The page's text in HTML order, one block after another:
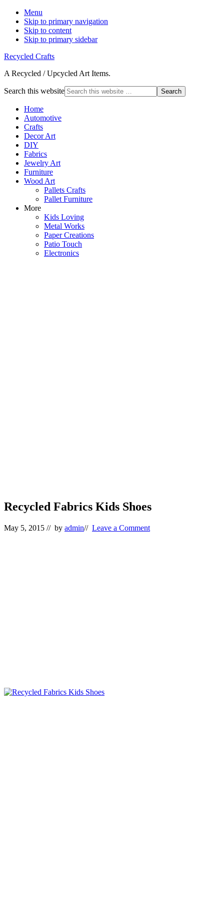
Menu
Skip to primary navigation
Skip to content
Skip to primary sidebar
Recycled Crafts
A Recycled / Upcycled Art Items.
Search this website
Home
Automotive
Crafts
Decor Art
DIY
Fabrics
Jewelry Art
Furniture
Wood Art
Pallets Crafts
Pallet Furniture
More
Kids Loving
Metal Works
Paper Creations
Patio Touch
Electronics
Recycled Fabrics Kids Shoes
May 5, 2015 // by admin// Leave a Comment